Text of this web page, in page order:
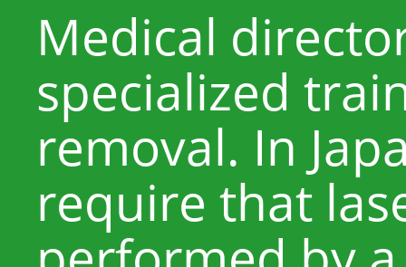
Medical
specialized
removal. In
require that